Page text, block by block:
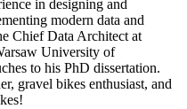
in designing and
modern data and
Chief Data Architect at
University of
to his PhD dissertation.
gravel bikes enthusiast, and